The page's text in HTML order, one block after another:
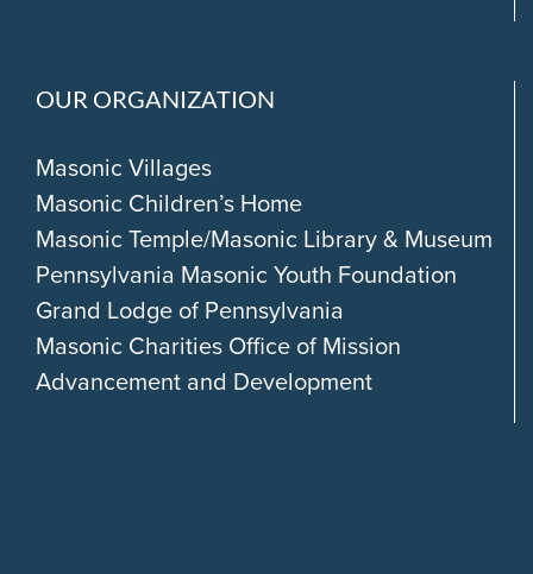
OUR ORGANIZATION
Masonic Villages
Masonic Children’s Home
Masonic Temple/Masonic Library & Museum
Pennsylvania Masonic Youth Foundation
Grand Lodge of Pennsylvania
Masonic Charities Office of Mission
Advancement and Development